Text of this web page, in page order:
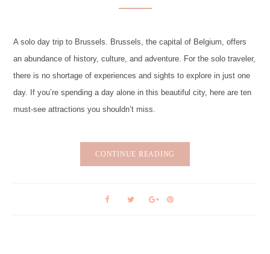
A solo day trip to Brussels. Brussels, the capital of Belgium, offers
an abundance of history, culture, and adventure. For the solo traveler,
there is no shortage of experiences and sights to explore in just one
day. If you’re spending a day alone in this beautiful city, here are ten
must-see attractions you shouldn’t miss.
CONTINUE READING